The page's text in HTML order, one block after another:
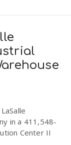
in a 411,548-
Center II